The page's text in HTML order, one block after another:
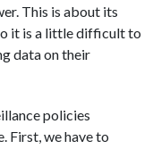
This is about its
it is a little difficult to
data on their
policies
First, we have to